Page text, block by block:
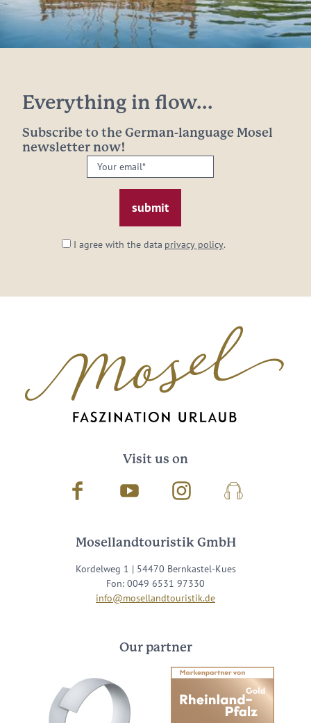
Everything in flow...
Subscribe to the German-language Mosel
newsletter now!
Your
email:
I agree with the data privacy policy.
Visit us on
Facebook Youtube InstagramPodcast
Mosellandtouristik GmbH
Kordelweg 1 | 54470 Bernkastel-Kues
Fon: 0049 6531 97330
info@mosellandtouristik.de
Our partner